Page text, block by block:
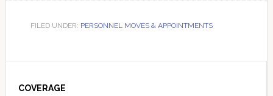
FILED UNDER: PERSONNEL MOVES & APPOINTMENTS
COVERAGE